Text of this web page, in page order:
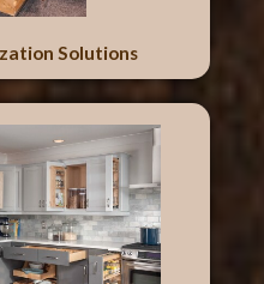
Solutions